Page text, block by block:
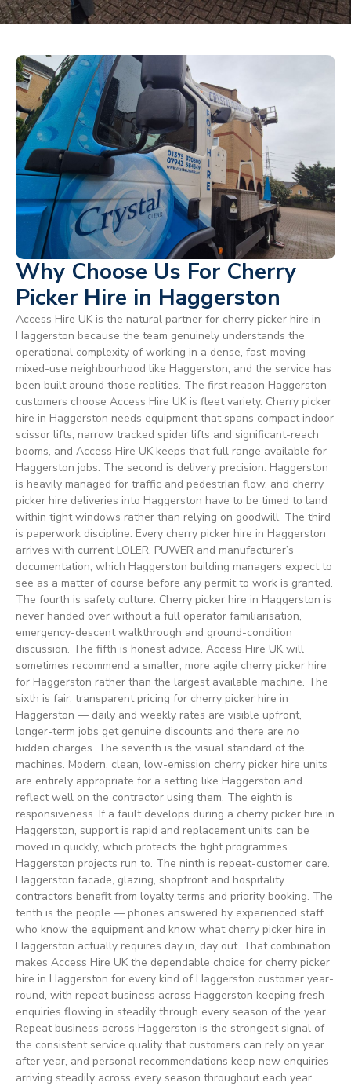
Why Choose Us For Cherry
Picker Hire in Haggerston
Access Hire UK is the natural partner for cherry picker hire in
Haggerston because the team genuinely understands the
operational complexity of working in a dense, fast-moving
mixed-use neighbourhood like Haggerston, and the service has
been built around those realities. The first reason Haggerston
customers choose Access Hire UK is fleet variety. Cherry picker
hire in Haggerston needs equipment that spans compact indoor
scissor lifts, narrow tracked spider lifts and significant-reach
booms, and Access Hire UK keeps that full range available for
Haggerston jobs. The second is delivery precision. Haggerston
is heavily managed for traffic and pedestrian flow, and cherry
picker hire deliveries into Haggerston have to be timed to land
within tight windows rather than relying on goodwill. The third
is paperwork discipline. Every cherry picker hire in Haggerston
arrives with current LOLER, PUWER and manufacturer’s
documentation, which Haggerston building managers expect to
see as a matter of course before any permit to work is granted.
The fourth is safety culture. Cherry picker hire in Haggerston is
never handed over without a full operator familiarisation,
emergency-descent walkthrough and ground-condition
discussion. The fifth is honest advice. Access Hire UK will
sometimes recommend a smaller, more agile cherry picker hire
for Haggerston rather than the largest available machine. The
sixth is fair, transparent pricing for cherry picker hire in
Haggerston — daily and weekly rates are visible upfront,
longer-term jobs get genuine discounts and there are no
hidden charges. The seventh is the visual standard of the
machines. Modern, clean, low-emission cherry picker hire units
are entirely appropriate for a setting like Haggerston and
reflect well on the contractor using them. The eighth is
responsiveness. If a fault develops during a cherry picker hire in
Haggerston, support is rapid and replacement units can be
moved in quickly, which protects the tight programmes
Haggerston projects run to. The ninth is repeat-customer care.
Haggerston facade, glazing, shopfront and hospitality
contractors benefit from loyalty terms and priority booking. The
tenth is the people — phones answered by experienced staff
who know the equipment and know what cherry picker hire in
Haggerston actually requires day in, day out. That combination
makes Access Hire UK the dependable choice for cherry picker
hire in Haggerston for every kind of Haggerston customer year-
round, with repeat business across Haggerston keeping fresh
enquiries flowing in steadily through every season of the year.
Repeat business across Haggerston is the strongest signal of
the consistent service quality that customers can rely on year
after year, and personal recommendations keep new enquiries
arriving steadily across every season throughout each year.